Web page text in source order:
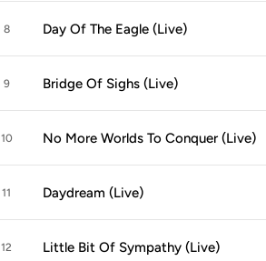
8 Day Of The Eagle (Live)
9 Bridge Of Sighs (Live)
10 No More Worlds To Conquer (Live)
11 Daydream (Live)
12 Little Bit Of Sympathy (Live)